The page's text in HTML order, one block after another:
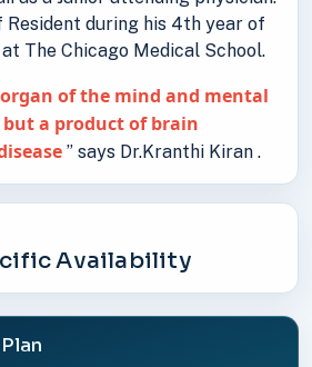
Resident during his 4th year of
The Chicago Medical School.
of the mind and mental
a product of brain
” says Dr.Kranthi Kiran .
Availability